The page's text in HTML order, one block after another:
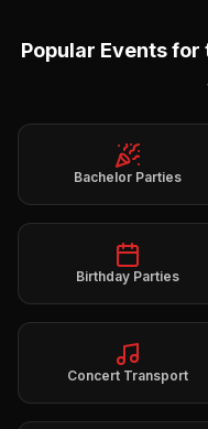
Popular Events for
Bachelor Parties
Birthday Parties
Concert Transport